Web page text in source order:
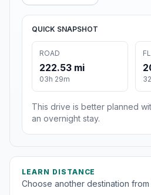
QUICK SNAPSHOT
ROAD
222.53 mi
03h 29m
This drive is better planned
an overnight stay.
LEARN DISTANCE
Choose another destination from